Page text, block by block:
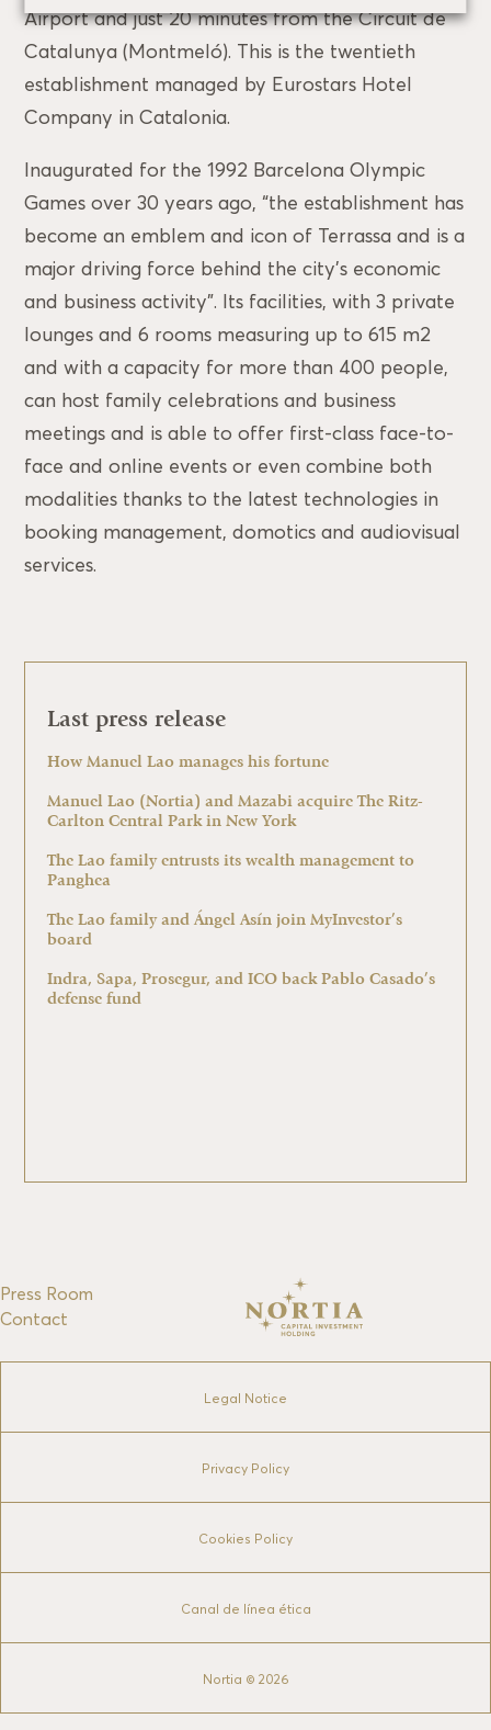
Airport and just 20 minutes from the Circuit de
Catalunya (Montmeló). This is the twentieth
establishment managed by Eurostars Hotel
Company in Catalonia.
Inaugurated for the 1992 Barcelona Olympic
Games over 30 years ago, “the establishment has
become an emblem and icon of Terrassa and is a
major driving force behind the city’s economic
and business activity”. Its facilities, with 3 private
lounges and 6 rooms measuring up to 615 m2
and with a capacity for more than 400 people,
can host family celebrations and business
meetings and is able to offer first-class face-to-
face and online events or even combine both
modalities thanks to the latest technologies in
booking management, domotics and audiovisual
services.
Last press release
How Manuel Lao manages his fortune
Manuel Lao (Nortia) and Mazabi acquire The Ritz-
Carlton Central Park in New York
The Lao family entrusts its wealth management to
Panghea
The Lao family and Ángel Asín join MyInvestor’s
board
Indra, Sapa, Prosegur, and ICO back Pablo Casado’s
defense fund
Press Room
Contact
Legal Notice
Privacy Policy
Cookies Policy
Canal de línea ética
Nortia © 2026